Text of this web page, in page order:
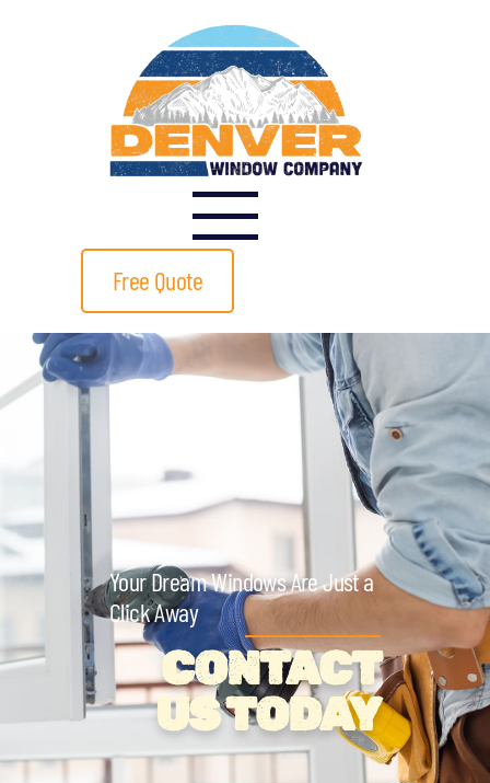
Free Quote
Your Dream Windows Are Just a
Click Away
CONTACT
US TODAY